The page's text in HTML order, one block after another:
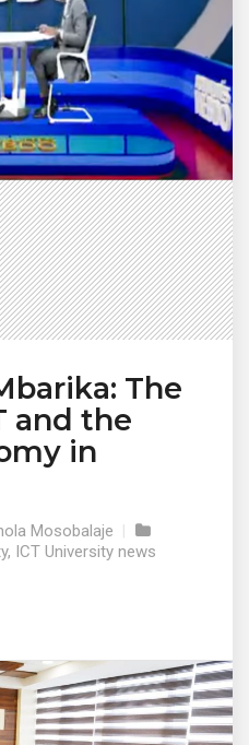
The
and the
in
Mosobalaje |
, ICT University news